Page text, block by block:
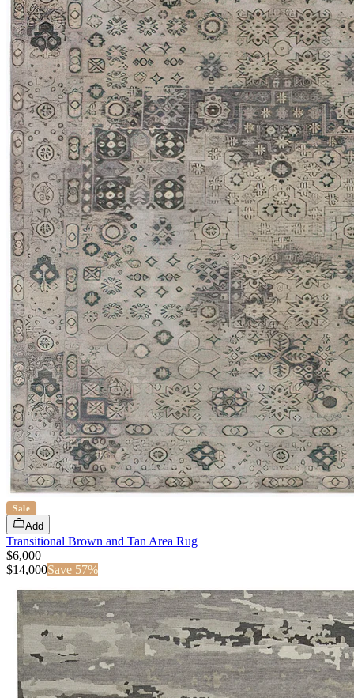
Sale
Add
Transitional Brown and Tan Area Rug
$6,000
$14,000Save 57%